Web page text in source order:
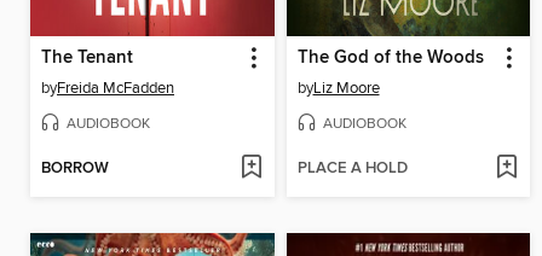
The Tenant
byFreida McFadden
AUDIOBOOK
BORROW
The God of the Woods
byLiz Moore
AUDIOBOOK
PLACE A HOLD